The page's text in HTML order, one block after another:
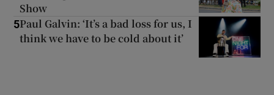
Show
5Paul Galvin: ‘It’s a bad loss for us, I
think we have to be cold about it’